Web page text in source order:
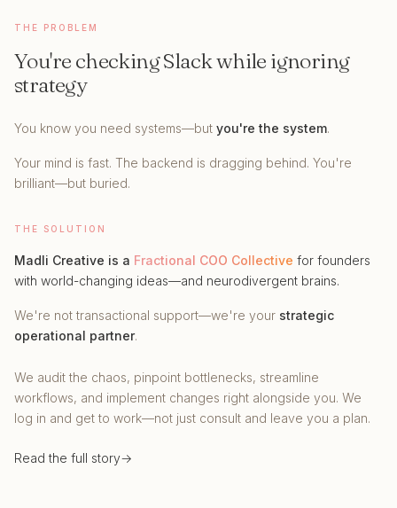
THE PROBLEM
You're checking Slack while ignoring
strategy
You know you need systems—but you're the system.
Your mind is fast. The backend is dragging behind. You're
brilliant—but buried.
THE SOLUTION
Madli Creative is a Fractional COO Collective for founders
with world-changing ideas—and neurodivergent brains.
We're not transactional support—we're your strategic
operational partner.
We audit the chaos, pinpoint bottlenecks, streamline
workflows, and implement changes right alongside you. We
log in and get to work—not just consult and leave you a plan.
Read the full story→